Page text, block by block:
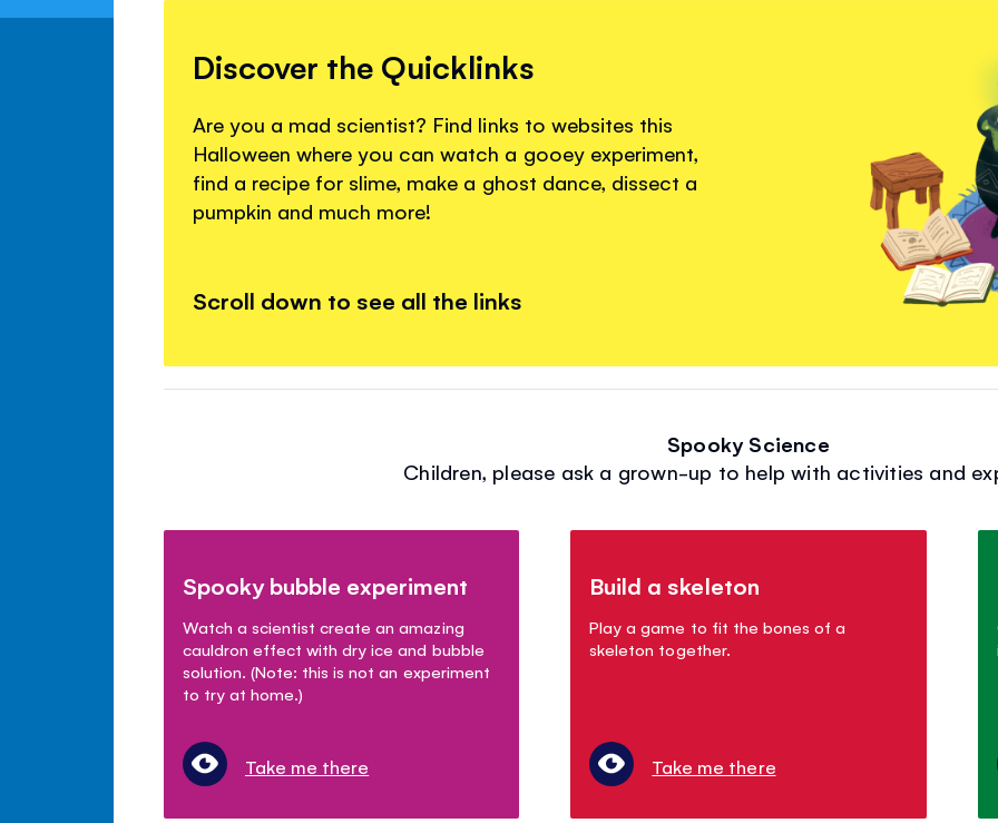
Discover the Quicklinks
Are you a mad scientist? Find links to websites this
Halloween where you can watch a gooey experiment,
find a recipe for slime, make a ghost dance, dissect a
pumpkin and much more!
Scroll down to see all the links
Spooky Science
Children, please ask a grown-up to help with activities and
Spooky bubble experiment
Watch a scientist create an amazing
cauldron effect with dry ice and bubble
solution. (Note: this is not an experiment
to try at home.)
Take me there
Build a skeleton
Play a game to fit the bones of a
skeleton together.
Take me there